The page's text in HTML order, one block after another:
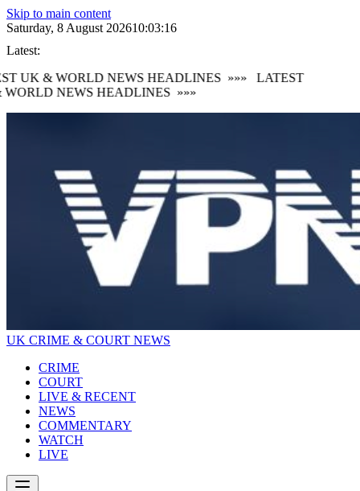
Skip to main content
Saturday, 8 August 202610:03:17
Latest:
UK & WORLD NEWS HEADLINES »»»
LATEST
NEWS HEADLINES »»»
UK CRIME & COURT NEWS
CRIME
COURT
LIVE & RECENT
NEWS
COMMENTARY
WATCH
LIVE